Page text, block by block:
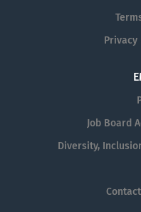
Privacy
Job Board
Diversity,